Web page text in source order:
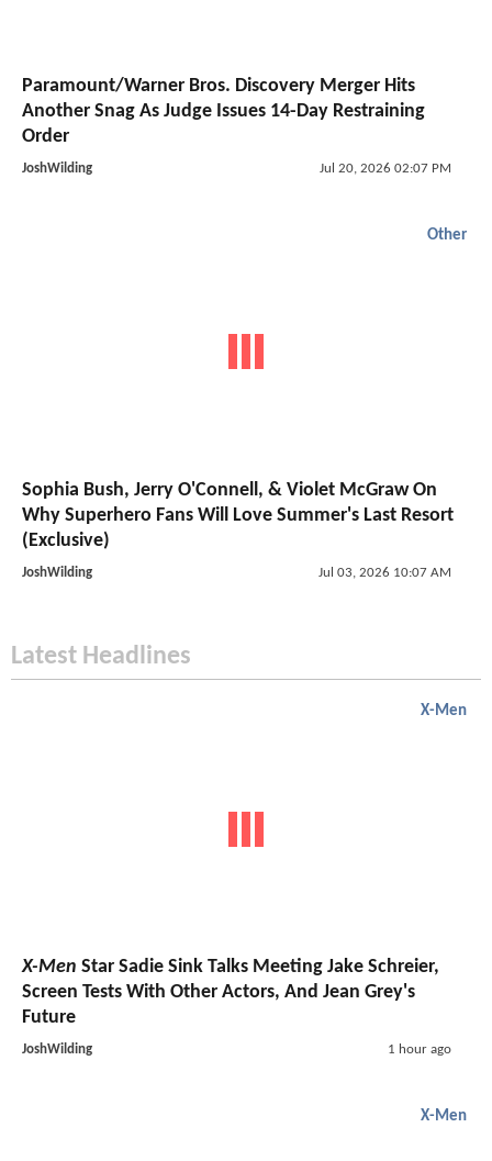
Paramount/Warner Bros. Discovery Merger Hits
Another Snag As Judge Issues 14-Day Restraining
Order
JoshWilding Jul 20, 2026 02:07 PM
Other
Sophia Bush, Jerry O'Connell, & Violet McGraw On
Why Superhero Fans Will Love Summer's Last Resort
(Exclusive)
JoshWilding Jul 03, 2026 10:07 AM
Latest Headlines
X-Men
X-Men Star Sadie Sink Talks Meeting Jake Schreier,
Screen Tests With Other Actors, And Jean Grey's
Future
JoshWilding 1 hour ago
X-Men